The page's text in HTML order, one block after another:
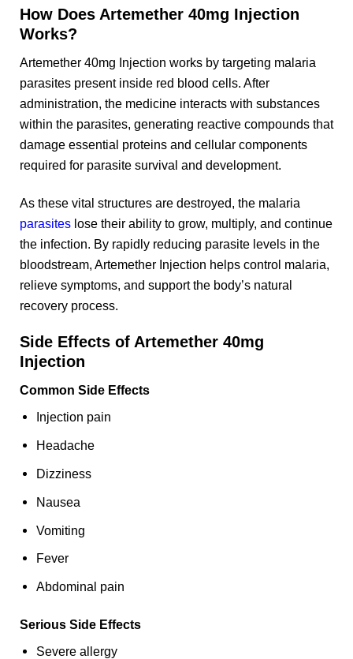
How Does Artemether 40mg Injection
Works?
Artemether 40mg Injection works by targeting malaria
parasites present inside red blood cells. After
administration, the medicine interacts with substances
within the parasites, generating reactive compounds that
damage essential proteins and cellular components
required for parasite survival and development.
As these vital structures are destroyed, the malaria
parasites lose their ability to grow, multiply, and continue
the infection. By rapidly reducing parasite levels in the
bloodstream, Artemether Injection helps control malaria,
relieve symptoms, and support the body’s natural
recovery process.
Side Effects of Artemether 40mg
Injection
Common Side Effects
Injection pain
Headache
Dizziness
Nausea
Vomiting
Fever
Abdominal pain
Serious Side Effects
Severe allergy